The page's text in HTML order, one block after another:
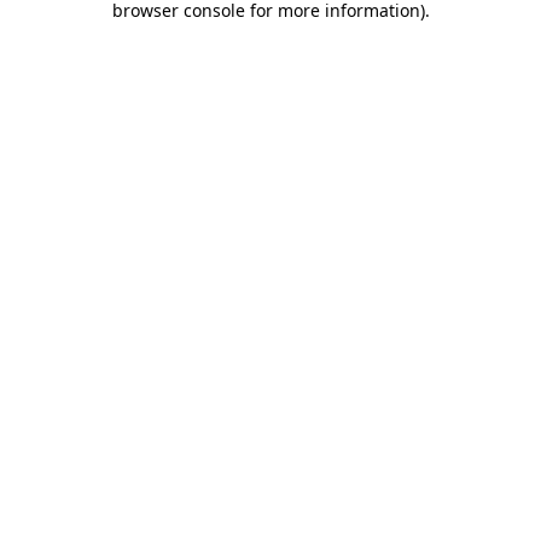
browser console for more information).